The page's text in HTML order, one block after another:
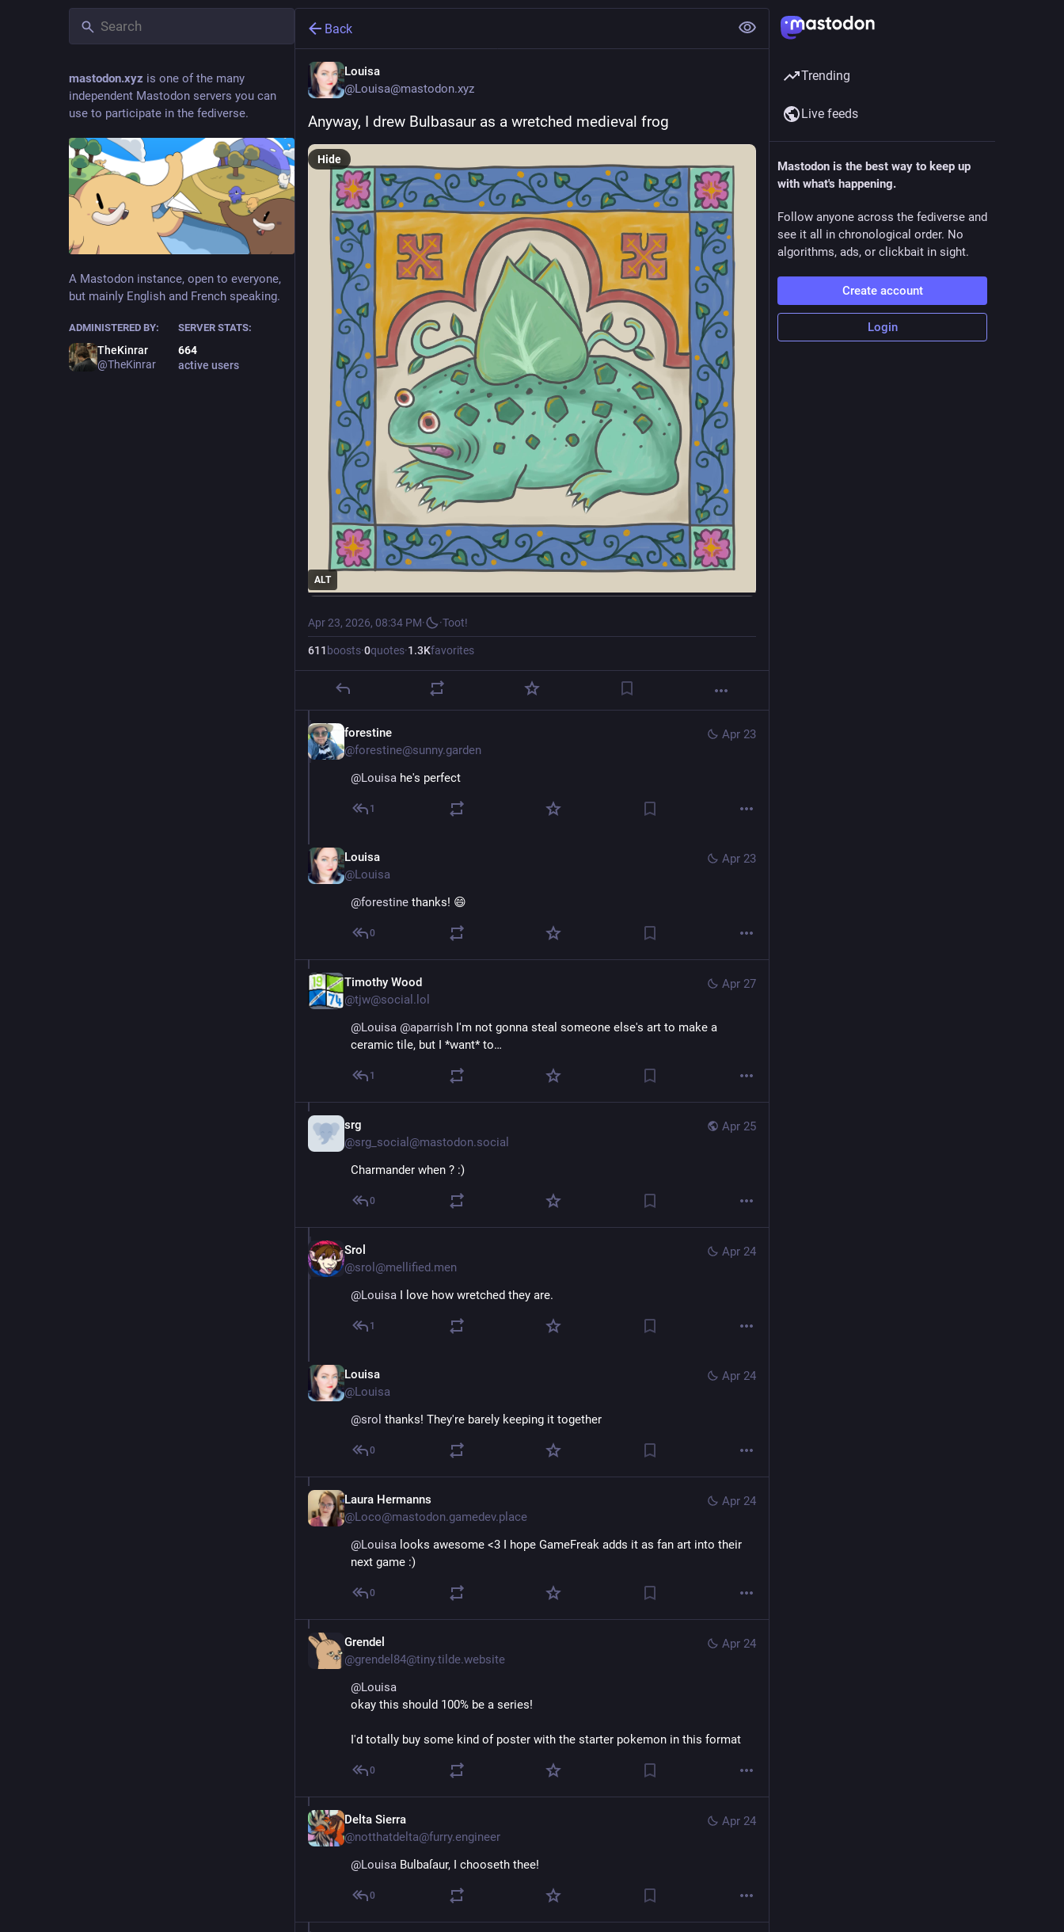
mastodon.xyz is one of the many
independent Mastodon servers you can
use to participate in the fediverse.
A Mastodon instance, open to everyone,
but mainly English and French speaking.
ADMINISTERED BY:
TheKinrar
@TheKinrar
SERVER STATS:
664
active users
Back
Louisa
@Louisa@mastodon.xyz
Anyway, I drew Bulbasaur as a wretched medieval frog
ALT
Hide
Apr 23, 2026, 08:34 PM· ·Toot!
611 boosts·0quotes·1.3Kfavorites
Apr 23
forestine
@forestine@sunny.garden
@Louisa he's perfect
1
Apr 23
Louisa
@Louisa
@forestine thanks! 😄
0
Apr 27
Timothy Wood
@tjw@social.lol
@Louisa @aparrish I'm not gonna steal someone else's art to make a
ceramic tile, but I *want* to…
1
Apr 25
srg
@srg_social@mastodon.social
Charmander when ? :)
0
Apr 24
Srol
@srol@mellified.men
@Louisa I love how wretched they are.
1
Apr 24
Louisa
@Louisa
@srol thanks! They're barely keeping it together
0
Apr 24
Laura Hermanns
@Loco@mastodon.gamedev.place
@Louisa looks awesome <3 I hope GameFreak adds it as fan art into their
next game :)
0
Apr 24
Grendel
@grendel84@tiny.tilde.website
@Louisa
okay this should 100% be a series!
I'd totally buy some kind of poster with the starter pokemon in this format
0
Apr 24
Delta Sierra
@notthatdelta@furry.engineer
@Louisa Bulbaſaur, I chooseth thee!
0
Trending
Live feeds
Mastodon is the best way to keep up
with what's happening.
Follow anyone across the fediverse and
see it all in chronological order. No
algorithms, ads, or clickbait in sight.
Create account
Login